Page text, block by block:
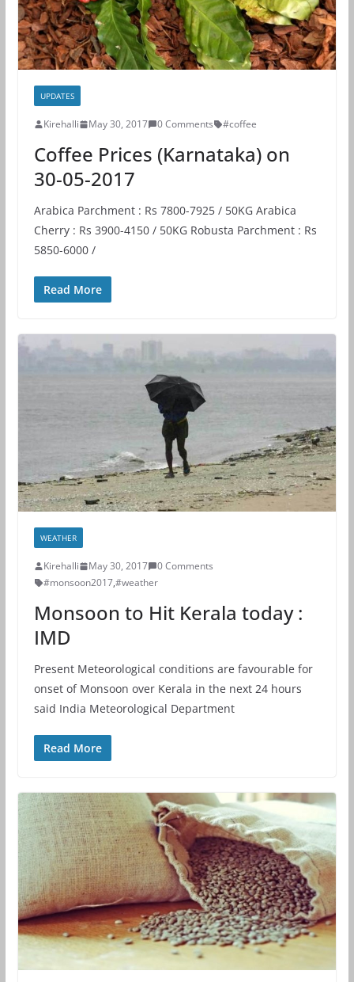
UPDATES
Kirehalli May 30, 2017 0 Comments #coffee
Coffee Prices (Karnataka) on
30-05-2017
Arabica Parchment : Rs 7800-7925 / 50KG Arabica
Cherry : Rs 3900-4150 / 50KG Robusta Parchment : Rs
5850-6000 /
Read More
WEATHER
Kirehalli May 30, 2017
0 Comments
#monsoon2017,#weather
Monsoon to Hit Kerala today :
IMD
Present Meteorological conditions are favourable for
onset of Monsoon over Kerala in the next 24 hours
said India Meteorological Department
Read More